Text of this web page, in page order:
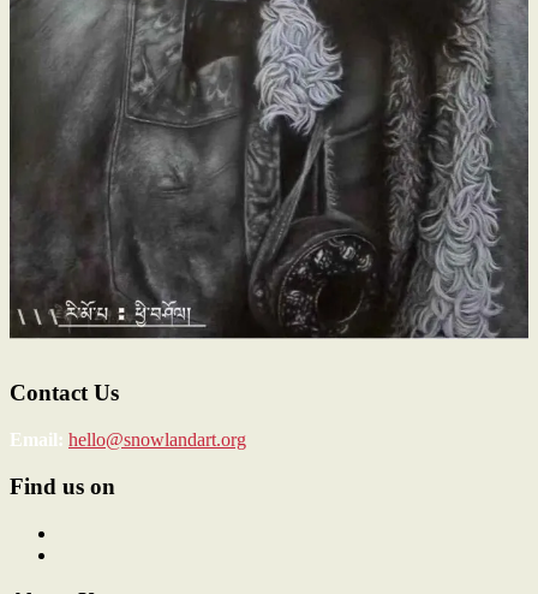
Contact Us
Email: hello@snowlandart.org
Find us on